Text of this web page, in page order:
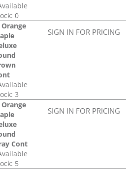
0
3
SIGN IN FOR PRICING
Cont
5
SIGN IN FOR PRICING